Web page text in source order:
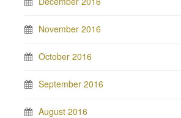
November 2016
October 2016
September 2016
August 2016